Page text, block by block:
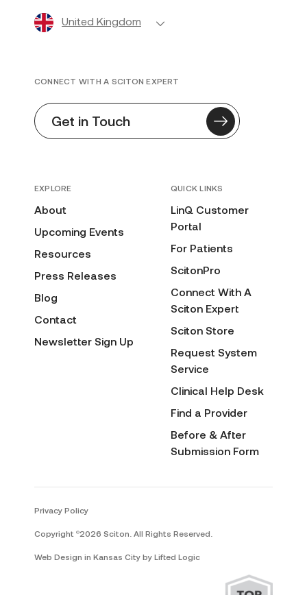
United Kingdom
EXPLORE
About
Upcoming Events
Resources
Press Releases
Blog
Contact
Newsletter Sign Up
QUICK LINKS
LinQ Customer
Portal
For Patients
ScitonPro
Connect With A
Sciton Expert
Sciton Store
Request System
Service
Clinical Help Desk
Find a Provider
Before & After
Submission Form
CONNECT WITH A SCITON EXPERT
Get in Touch
Privacy Policy
Copyright ©2026 Sciton. All Rights Reserved.
Web Design in Kansas City by Lifted Logic